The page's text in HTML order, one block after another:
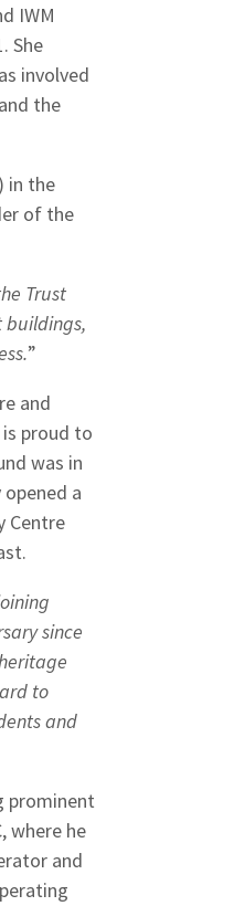
IWM
She
involved
the
in the
of the
Trust
buildings,
”
and
proud to
was in
a
Centre
since
to
and
prominent
where he
and